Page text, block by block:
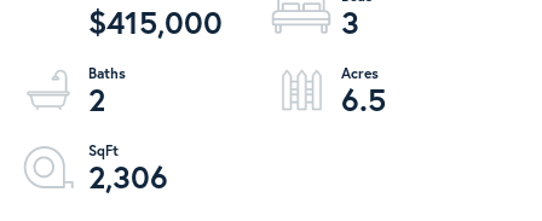
$415,000
3
2
6.5
2,306